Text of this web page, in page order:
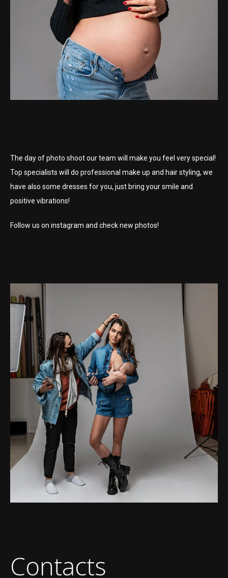
The day of photo shoot our team will make you feel very special!
Top specialists will do professional make up and hair styling, we
have also some dresses for you, just bring your smile and
positive vibrations!
Follow us on instagram and check new photos!
Contacts